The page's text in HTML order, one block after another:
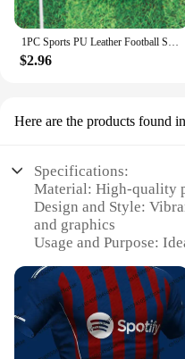
$2.96
Here are the products found
Specifications:
Material: High-quality
Design and Style:
and graphics
Usage and Purpose:
Type and Category:
Performance and
for all-day wear
Parts and Accessories:
vests and waistcoats